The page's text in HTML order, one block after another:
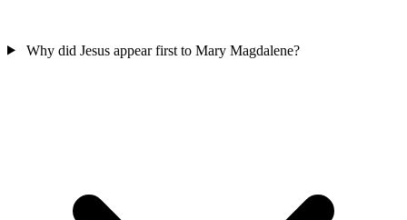
Why did Jesus appear first to Mary Magdalene?